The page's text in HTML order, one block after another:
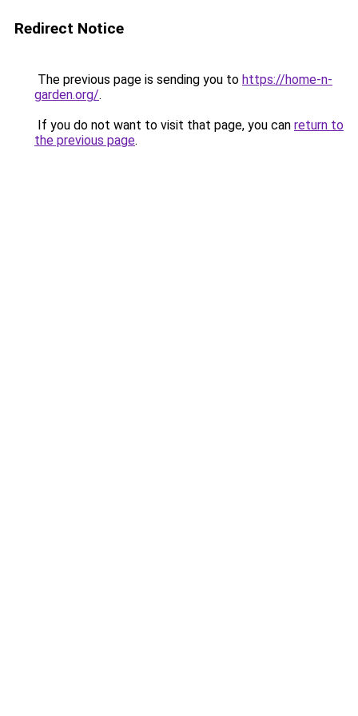
Redirect Notice
The previous page is sending you to https://home-n-
garden.org/.
If you do not want to visit that page, you can return to
the previous page.